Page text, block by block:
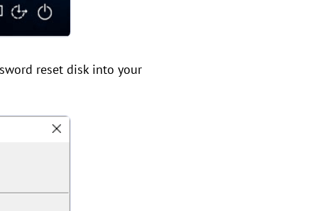
reset disk into your